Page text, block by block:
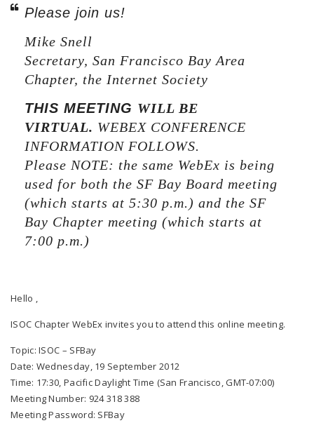
Please join us!
Mike Snell
Secretary, San Francisco Bay Area
Chapter, the Internet Society
THIS MEETING WILL BE
VIRTUAL. WEBEX CONFERENCE
INFORMATION FOLLOWS.
Please NOTE: the same WebEx is being
used for both the SF Bay Board meeting
(which starts at 5:30 p.m.) and the SF
Bay Chapter meeting (which starts at
7:00 p.m.)
Hello ,
ISOC Chapter WebEx invites you to attend this online meeting.
Topic: ISOC – SFBay
Date: Wednesday, 19 September 2012
Time: 17:30, Pacific Daylight Time (San Francisco, GMT-07:00)
Meeting Number: 924 318 388
Meeting Password: SFBay